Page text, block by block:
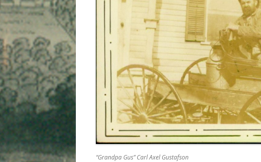
“Grandpa Gus” Carl Axel Gustafson